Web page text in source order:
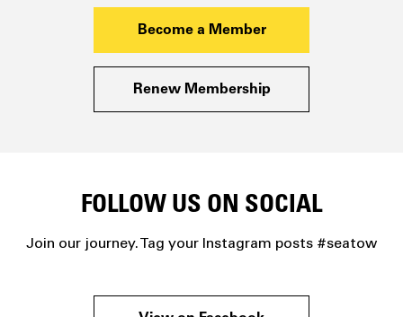
Become a Member
Renew Membership
FOLLOW US ON SOCIAL
Join our journey. Tag your Instagram posts #seatow